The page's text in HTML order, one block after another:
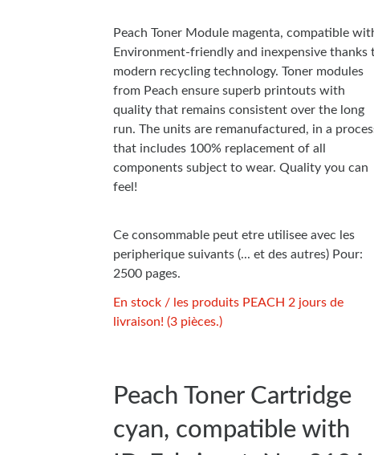
Peach Toner Module magenta, compatible
Environment-friendly and inexpensive thanks
modern recycling technology. Toner modules
from Peach ensure superb printouts with
quality that remains consistent over the long
run. The units are remanufactured, in a
that includes 100% replacement of all
components subject to wear. Quality you can
feel!
Ce consommable peut etre utilisee avec les
peripherique suivants (... et des autres) Pour:
2500 pages.
En stock / les produits PEACH 2 jours de
livraison! (3 pièces.)
Peach Toner Cartridge
cyan, compatible with